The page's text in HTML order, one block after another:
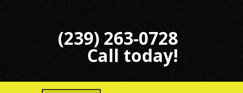
(239) 263-0728
Call today!